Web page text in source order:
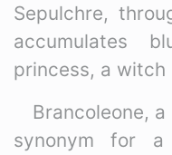
Sepulchre,
accumulates
princess, a witch
Brancoleone,
synonym for